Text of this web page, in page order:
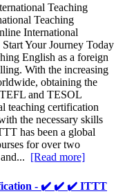
Teaching
Teaching
International
Your Journey Today
English as a foreign
With the increasing
obtaining the
and TESOL
teaching certification
the necessary skills
has been a global
for over two
[Read more]
- ✔️ ✔️ ✔️ ITTT